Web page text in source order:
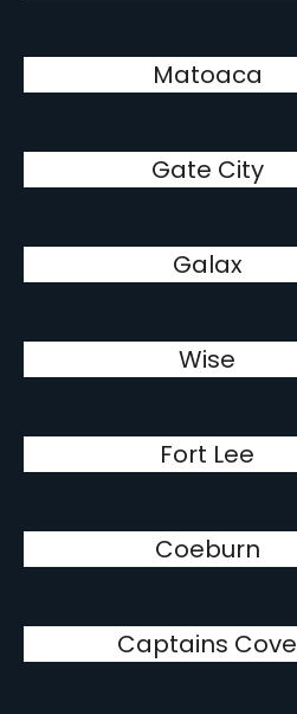
Matoaca
Gate City
Galax
Wise
Fort Lee
Coeburn
Captains Cove